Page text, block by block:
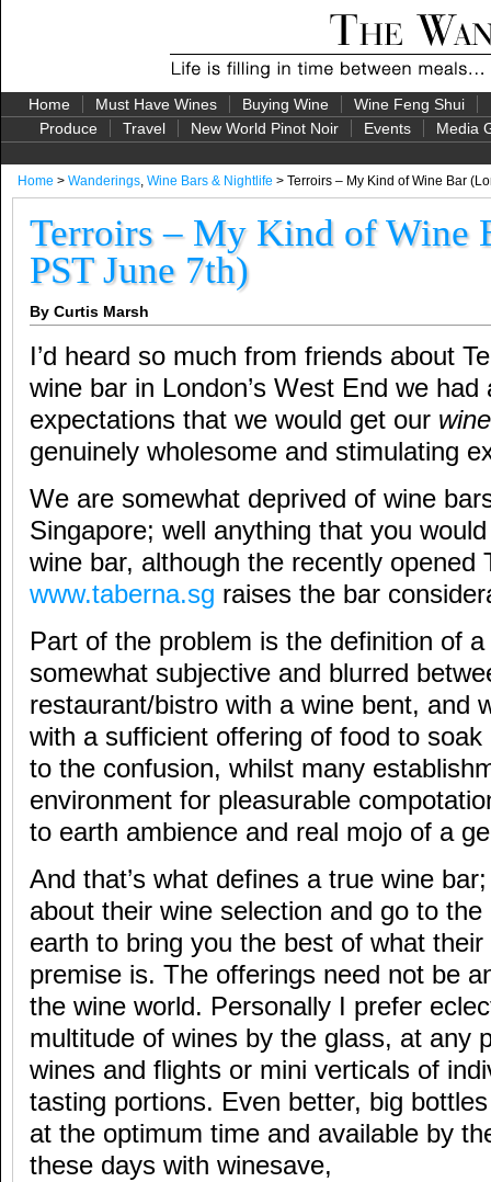
Home Must Have Wines Buying Wine Wine Feng Shui
Produce
Travel New World Pinot Noir Events Media
Home > Wanderings, Wine Bars & Nightlife > Terroirs – My Kind of Wine Bar
Terroirs – My Kind of Wine
PST June 7th)
By Curtis Marsh
I’d heard so much from friends about
wine bar in London’s West End we had
expectations that we would get our
genuinely wholesome and stimulating
We are somewhat deprived of wine
Singapore; well anything that you
wine bar, although the recently opened
www.taberna.sg raises the bar
Part of the problem is the definition of
somewhat subjective and blurred
restaurant/bistro with a wine bent, and
with a sufficient offering of food to soak
to the confusion, whilst many
environment for pleasurable
to earth ambience and real mojo of a
And that’s what defines a true wine
about their wine selection and go to
earth to bring you the best of what
premise is. The offerings need not be
the wine world. Personally I prefer
multitude of wines by the glass, at any
wines and flights or mini verticals of
tasting portions. Even better, big
at the optimum time and available by
these days with winesave,